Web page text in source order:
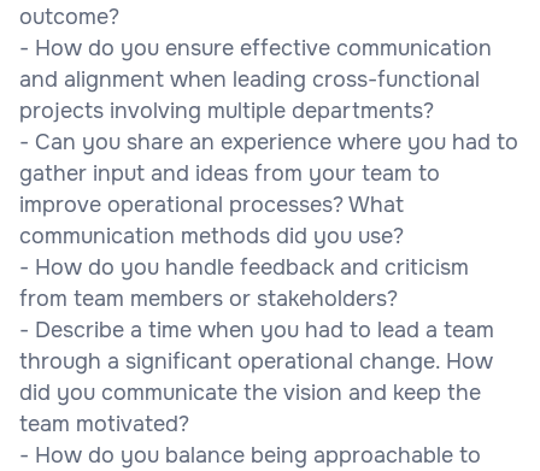
outcome?
- How do you ensure effective communication
and alignment when leading cross-functional
projects involving multiple departments?
- Can you share an experience where you had to
gather input and ideas from your team to
improve operational processes? What
communication methods did you use?
- How do you handle feedback and criticism
from team members or stakeholders?
- Describe a time when you had to lead a team
through a significant operational change. How
did you communicate the vision and keep the
team motivated?
- How do you balance being approachable to